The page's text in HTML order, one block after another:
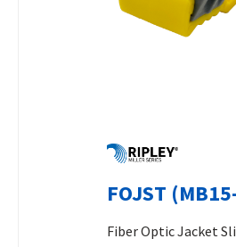
FOJST
Fiber Optic Jacket